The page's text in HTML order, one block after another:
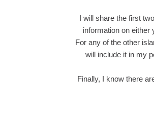
I will share the first
information on either
For any of the other
will include it in my
Finally, I know there